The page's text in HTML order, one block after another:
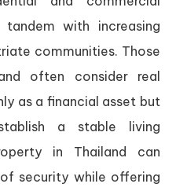
with increasing
communities. Those
often consider real
as a financial asset but
a stable living
in Thailand can
security while offering